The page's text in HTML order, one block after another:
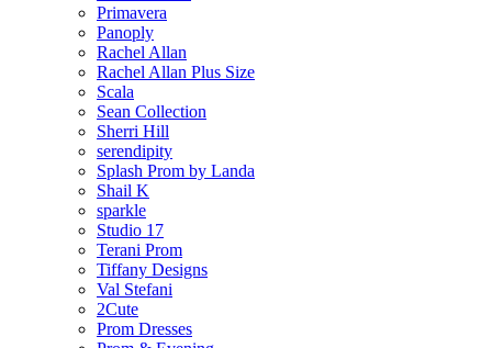
Primavera
Panoply
Rachel Allan
Rachel Allan Plus Size
Scala
Sean Collection
Sherri Hill
serendipity
Splash Prom by Landa
Shail K
sparkle
Studio 17
Terani Prom
Tiffany Designs
Val Stefani
2Cute
Prom Dresses